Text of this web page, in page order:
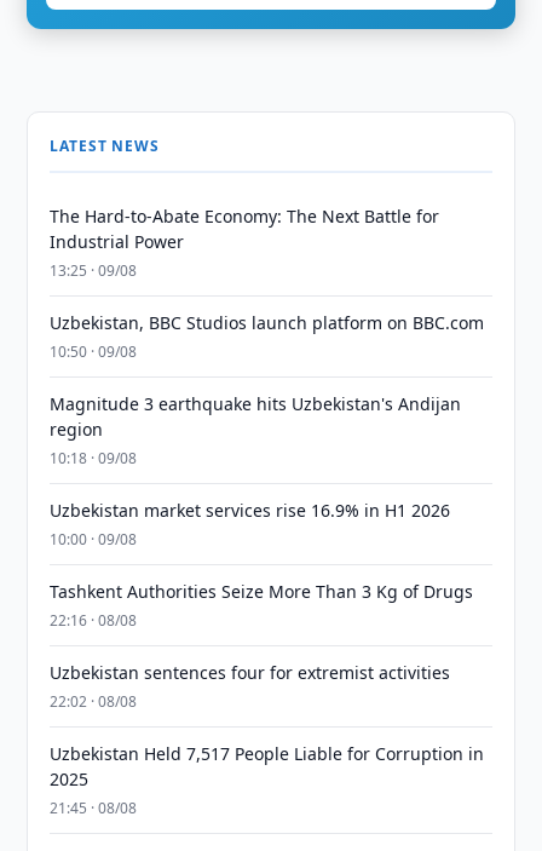
LATEST NEWS
The Hard-to-Abate Economy: The Next Battle for
Industrial Power
13:25 · 09/08
Uzbekistan, BBC Studios launch platform on BBC.com
10:50 · 09/08
Magnitude 3 earthquake hits Uzbekistan's Andijan
region
10:18 · 09/08
Uzbekistan market services rise 16.9% in H1 2026
10:00 · 09/08
Tashkent Authorities Seize More Than 3 Kg of Drugs
22:16 · 08/08
Uzbekistan sentences four for extremist activities
22:02 · 08/08
Uzbekistan Held 7,517 People Liable for Corruption in
2025
21:45 · 08/08